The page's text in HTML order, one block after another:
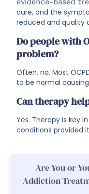
cure, and the
reduced and quality
Do people with
problem?
Often, no. Most
to be normal
Can therapy
Yes. Therapy is key
conditions provided
Are You or
Addiction